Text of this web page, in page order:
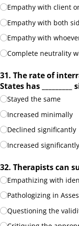
Empathy with client
Empathy with both
Empathy with
Complete neutrality
31. The rate of
States has _​_​_​_​_​_​_​_​_​
Stayed the same
Increased minimally
Declined significantly
Increased significantly
32. Therapists can
Empathizing with
Pathologizing in
Questioning the